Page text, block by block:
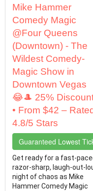
Mike Hammer
Comedy Magic
@Four Queens
(Downtown) - The
Wildest Comedy-
Magic Show in
Downtown Vegas
😂🎩 25%
• From $42 – Rated
4.8/5 Stars
Guaranteed Lowest
Get ready for a fast-
razor-sharp, laugh-out-
night of chaos as Mike
Hammer Comedy Magic